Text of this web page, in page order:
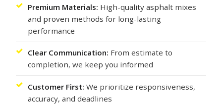
Premium Materials: High-quality asphalt mixes
and proven methods for long-lasting
performance
Clear Communication: From estimate to
completion, we keep you informed
Customer First: We prioritize responsiveness,
accuracy, and deadlines